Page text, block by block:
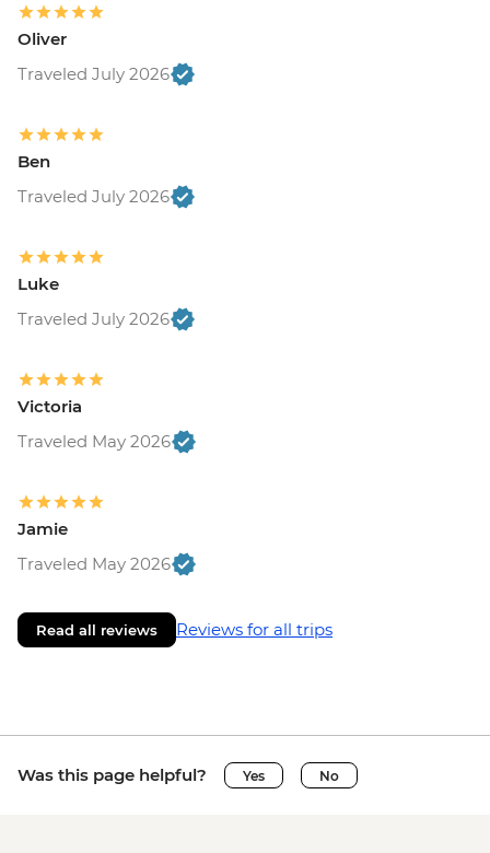
Oliver
Traveled July 2026
Ben
Traveled July 2026
Luke
Traveled July 2026
Victoria
Traveled May 2026
Jamie
Traveled May 2026
Read all reviews Reviews for all trips
Was this page helpful? Yes No